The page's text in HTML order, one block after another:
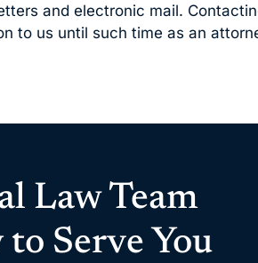
and electronic mail.
to us until such time as an
Law Team
Serve You